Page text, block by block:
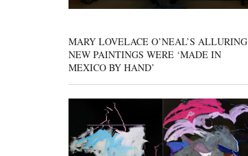
MARY LOVELACE O’NEAL’S ALLURING
NEW PAINTINGS WERE ‘MADE IN
MEXICO BY HAND’